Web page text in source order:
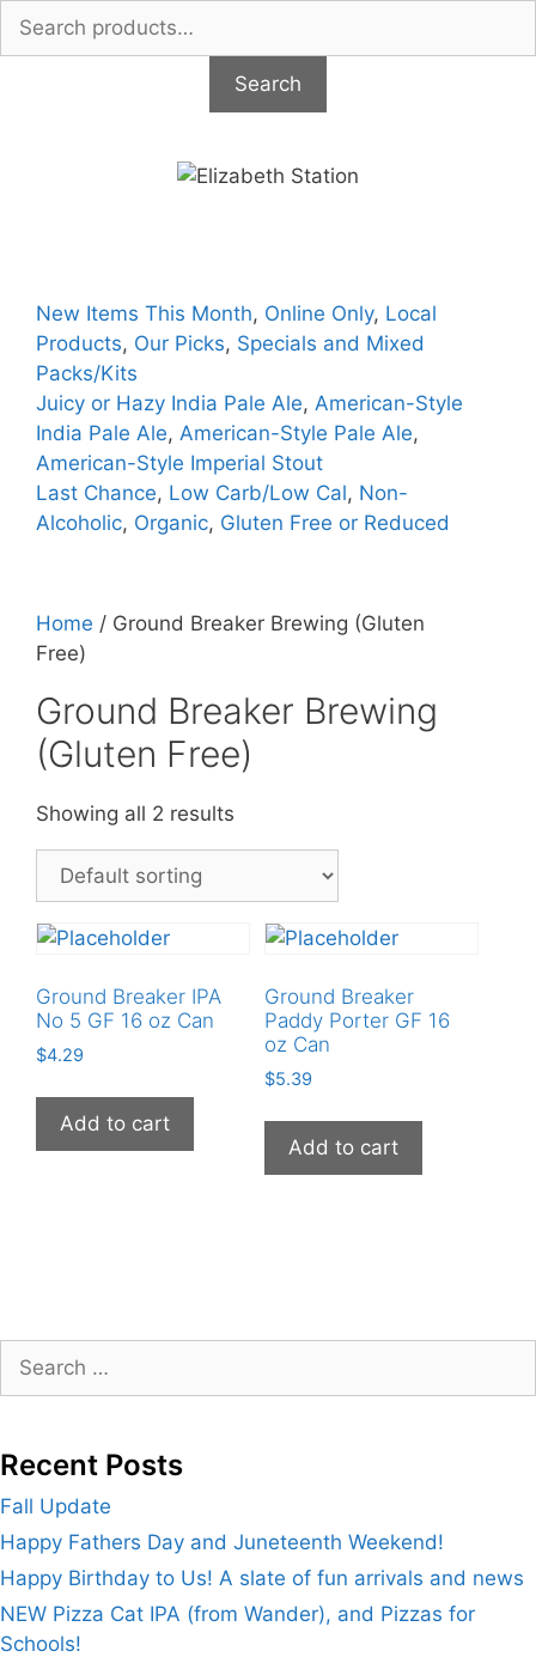
Search
for:
Search
New Items This Month, Online Only, Local
Products, Our Picks, Specials and Mixed
Packs/Kits
Juicy or Hazy India Pale Ale, American-Style
India Pale Ale, American-Style Pale Ale,
American-Style Imperial Stout
Last Chance, Low Carb/Low Cal, Non-
Alcoholic, Organic, Gluten Free or Reduced
Home / Ground Breaker Brewing (Gluten
Free)
Ground Breaker Brewing
(Gluten Free)
Showing all 2 results
Ground Breaker IPA
No 5 GF 16 oz Can
$4.29
Add to cart
Ground Breaker
Paddy Porter GF 16
oz Can
$5.39
Add to cart
Search
for:
Recent Posts
Fall Update
Happy Fathers Day and Juneteenth Weekend!
Happy Birthday to Us! A slate of fun arrivals and news
NEW Pizza Cat IPA (from Wander), and Pizzas for
Schools!